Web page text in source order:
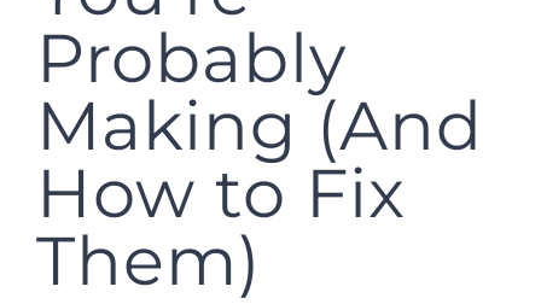
Probably
Making (And
How to Fix
Them)